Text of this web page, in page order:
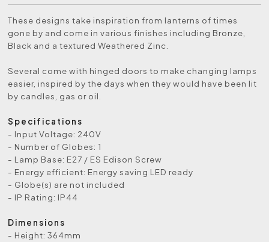
These designs take inspiration from lanterns of times
gone by and come in various finishes including Bronze,
Black and a textured Weathered Zinc.
Several come with hinged doors to make changing lamps
easier, inspired by the days when they would have been lit
by candles, gas or oil.
Specifications
- Input Voltage: 240V
- Number of Globes: 1
- Lamp Base: E27 / ES Edison Screw
- Energy efficient: Energy saving LED ready
- Globe(s) are not included
- IP Rating: IP44
Dimensions
- Height: 364mm